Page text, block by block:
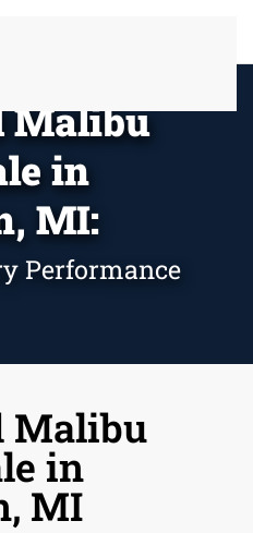
Malibu
in
MI:
Performance
Malibu
in
MI